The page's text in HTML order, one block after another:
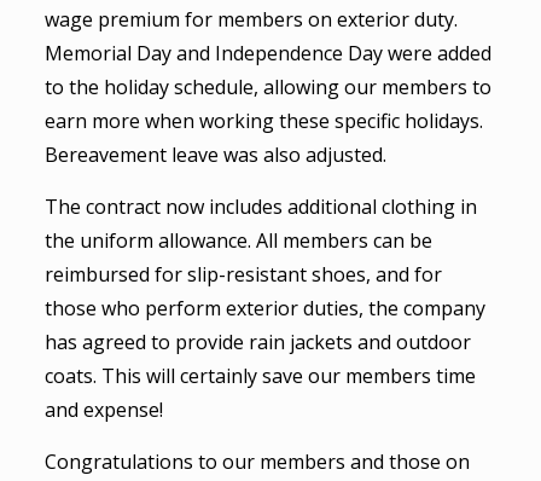
wage premium for members on exterior duty.
Memorial Day and Independence Day were added
to the holiday schedule, allowing our members to
earn more when working these specific holidays.
Bereavement leave was also adjusted.
The contract now includes additional clothing in
the uniform allowance. All members can be
reimbursed for slip-resistant shoes, and for
those who perform exterior duties, the company
has agreed to provide rain jackets and outdoor
coats. This will certainly save our members time
and expense!
Congratulations to our members and those on